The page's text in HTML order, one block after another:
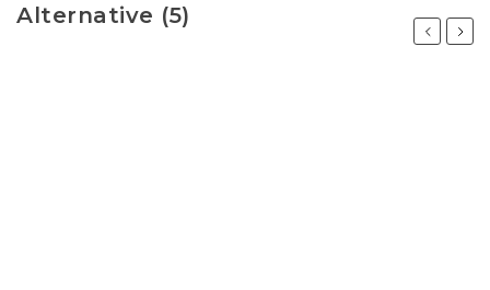
Alternative (5)
Previous
Next